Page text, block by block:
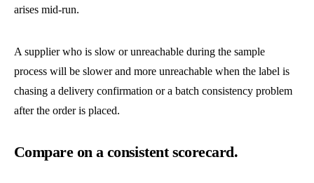
arises mid-run.
A supplier who is slow or unreachable during the sample
process will be slower and more unreachable when the label is
chasing a delivery confirmation or a batch consistency problem
after the order is placed.
Compare on a consistent scorecard.